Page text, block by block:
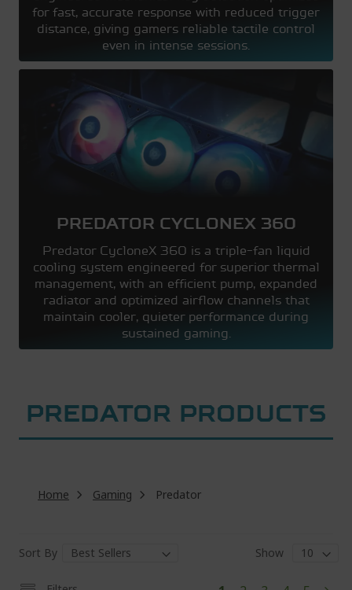
for fast, accurate response with reduced trigger
distance, giving gamers reliable tactile control
even in intense sessions.
PREDATOR CYCLONEX 360
Predator CycloneX 360 is a triple-fan liquid
cooling system engineered for superior thermal
management, with an efficient pump, expanded
radiator and optimized airflow channels that
maintain cooler, quieter performance during
sustained gaming.
PREDATOR PRODUCTS
Home Gaming Predator
Sort By Show